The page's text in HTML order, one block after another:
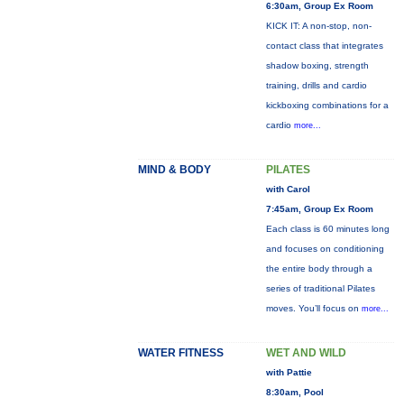
6:30am, Group Ex Room
KICK IT: A non-stop, non-
contact class that integrates
shadow boxing, strength
training, drills and cardio
kickboxing combinations for a
cardio more...
MIND & BODY PILATES
with Carol
7:45am, Group Ex Room
Each class is 60 minutes long
and focuses on conditioning
the entire body through a
series of traditional Pilates
moves. You’ll focus on more...
WATER FITNESS WET AND WILD
with Pattie
8:30am, Pool